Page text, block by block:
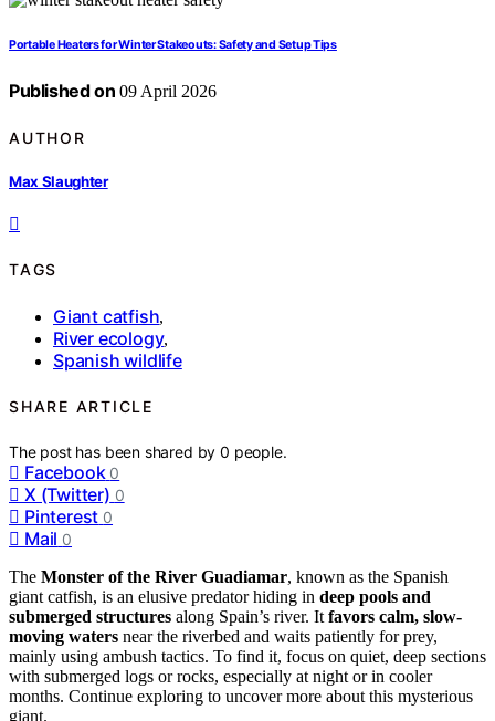
Portable Heaters for Winter Stakeouts: Safety and Setup Tips
Published on 09 April 2026
AUTHOR
Max Slaughter
TAGS
Giant catfish,
River ecology,
Spanish wildlife
SHARE ARTICLE
The post has been shared by0 people.
Facebook 0
X (Twitter) 0
Pinterest 0
Mail 0
The Monster of the River Guadiamar, known as the Spanish
giant catfish, is an elusive predator hiding in deep pools and
submerged structures along Spain’s river. It favors calm, slow-
moving waters near the riverbed and waits patiently for prey,
mainly using ambush tactics. To find it, focus on quiet, deep sections
with submerged logs or rocks, especially at night or in cooler
months. Continue exploring to uncover more about this mysterious
giant.